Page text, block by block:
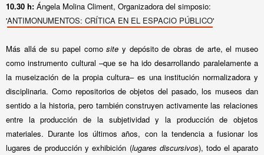
10.30 h: Ángela Molina Climent, Organizadora del simposio:
'ANTIMONUMENTOS: CRÍTICA EN EL ESPACIO PÚBLICO'
Más allá de su papel comosite y depósito de obras de arte, el museo
como instrumento cultural –que se ha ido desarrollando paralelamente a
la museización de la propia cultura– es una institución normalizadora y
disciplinaria. Como repositorios de objetos del pasado, los museos dan
sentido a la historia, pero también construyen activamente las relaciones
entre la producción de la subjetividad y la producción de objetos
materiales. Durante los últimos años, con la tendencia a fusionar los
lugares de producción y exhibición (lugares discursivos), todo el aparato